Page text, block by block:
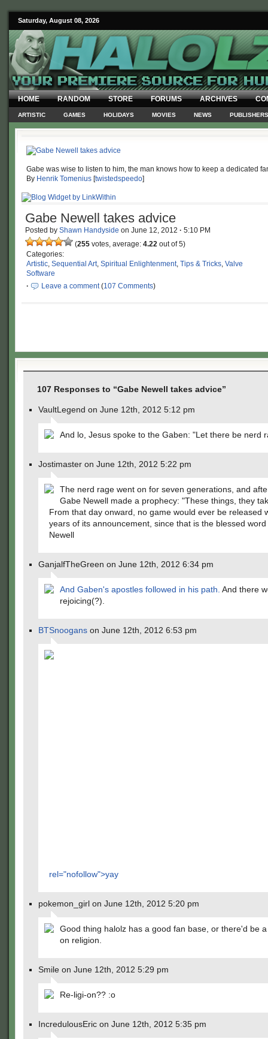
Saturday, August 08, 2026
HOME RANDOM STORE FORUMS ARCHIVES
ARTISTIC GAMES HOLIDAYS MOVIES NEWS PUBLISHERS
Gabe was wise to listen to him, the man knows how to keep a dedicated
By Henrik Tomenius [twistedspeedo]
Gabe Newell takes advice
Posted by Shawn Handyside on June 12, 2012 · 5:10 PM
(255 votes, average: 4.22 out of 5)
Categories:
Artistic, Sequential Art, Spiritual Enlightenment, Tips & Tricks, Valve
Software
·
Leave a comment(107 Comments)
107 Responses to “Gabe Newell takes advice”
VaultLegend on June 12th, 2012 5:12 pm
And lo, Jesus spoke to the Gaben: "Let there be nerd
Jostimaster on June 12th, 2012 5:22 pm
The nerd rage went on for seven generations, and
Gabe Newell made a prophecy: "These things, they
From that day onward, no game would ever be released
years of its announcement, since that is the blessed
Newell
GanjalfTheGreen on June 12th, 2012 6:34 pm
And Gaben's apostles followed in his path. And there
rejoicing(?).
BTSnoogans on June 12th, 2012 6:53 pm
rel="nofollow">yay
pokemon_girl on June 12th, 2012 5:20 pm
Good thing halolz has a good fan base, or there'd be
on religion.
Smile on June 12th, 2012 5:29 pm
Re-ligi-on?? :o
IncredulousEric on June 12th, 2012 5:35 pm